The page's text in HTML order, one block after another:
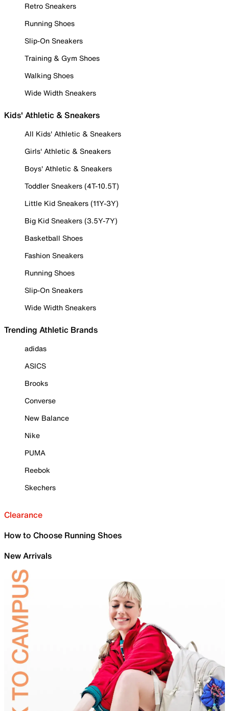
Retro Sneakers
Running Shoes
Slip-On Sneakers
Training & Gym Shoes
Walking Shoes
Wide Width Sneakers
Kids' Athletic & Sneakers
All Kids' Athletic & Sneakers
Girls' Athletic & Sneakers
Boys' Athletic & Sneakers
Toddler Sneakers (4T-10.5T)
Little Kid Sneakers (11Y-3Y)
Big Kid Sneakers (3.5Y-7Y)
Basketball Shoes
Fashion Sneakers
Running Shoes
Slip-On Sneakers
Wide Width Sneakers
Trending Athletic Brands
adidas
ASICS
Brooks
Converse
New Balance
Nike
PUMA
Reebok
Skechers
Clearance
How to Choose Running Shoes
New Arrivals